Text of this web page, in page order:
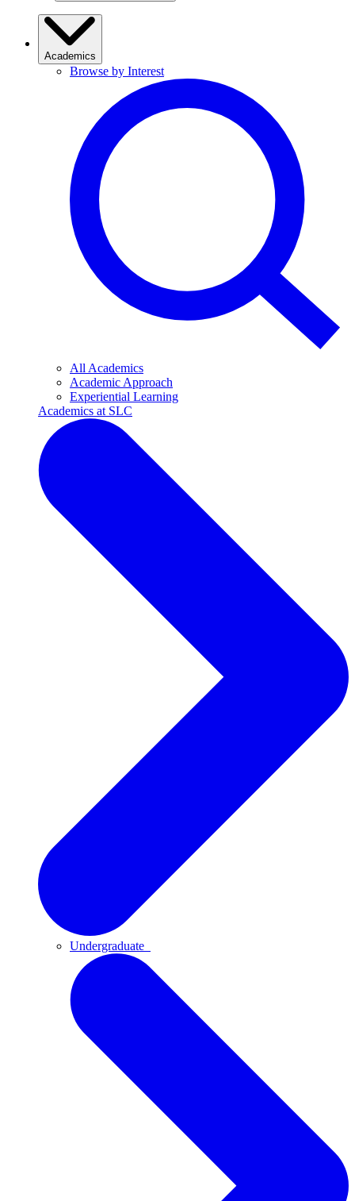
Academics
Browse by Interest
All Academics
Academic Approach
Experiential Learning
Academics at SLC
Undergraduate